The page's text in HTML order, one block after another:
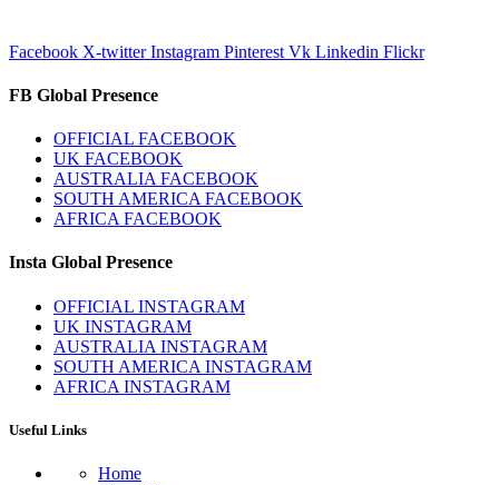
Facebook X-twitter Instagram Pinterest Vk Linkedin Flickr
FB Global Presence
OFFICIAL FACEBOOK
UK FACEBOOK
AUSTRALIA FACEBOOK
SOUTH AMERICA FACEBOOK
AFRICA FACEBOOK
Insta Global Presence
OFFICIAL INSTAGRAM
UK INSTAGRAM
AUSTRALIA INSTAGRAM
SOUTH AMERICA INSTAGRAM
AFRICA INSTAGRAM
Useful Links
Home